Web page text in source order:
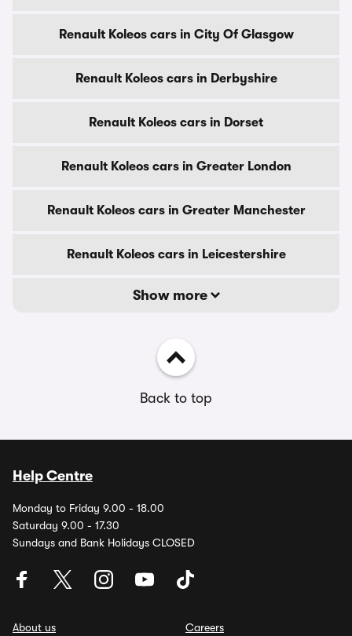
Renault Koleos cars in City Of Glasgow
Renault Koleos cars in Derbyshire
Renault Koleos cars in Dorset
Renault Koleos cars in Greater London
Renault Koleos cars in Greater Manchester
Renault Koleos cars in Leicestershire
Show more
Back to top
Help Centre
Monday to Friday 9.00 - 18.00
Saturday 9.00 - 17.30
Sundays and Bank Holidays CLOSED
About us
Careers